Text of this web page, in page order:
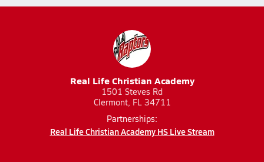
Real Life Christian Academy
1501 Steves Rd
Clermont, FL 34711
Partnerships:
Real Life Christian Academy HS Live Stream